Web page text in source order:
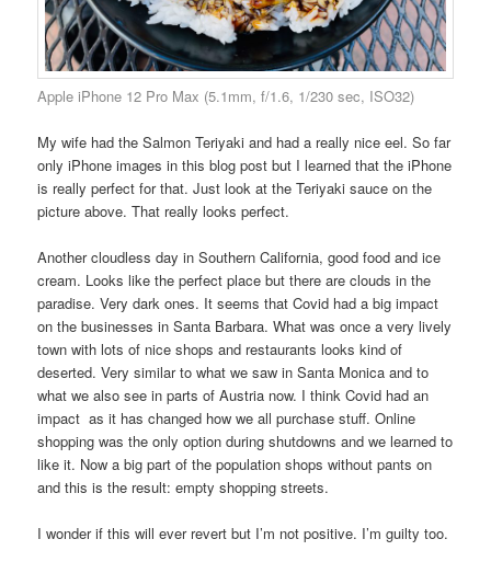
Apple iPhone 12 Pro Max (5.1mm, f/1.6, 1/230 sec, ISO32)
My wife had the Salmon Teriyaki and had a really nice eel. So far
only iPhone images in this blog post but I learned that the iPhone
is really perfect for that. Just look at the Teriyaki sauce on the
picture above. That really looks perfect.
Another cloudless day in Southern California, good food and ice
cream. Looks like the perfect place but there are clouds in the
paradise. Very dark ones. It seems that Covid had a big impact
on the businesses in Santa Barbara. What was once a very lively
town with lots of nice shops and restaurants looks kind of
deserted. Very similar to what we saw in Santa Monica and to
what we also see in parts of Austria now. I think Covid had an
impact as it has changed how we all purchase stuff. Online
shopping was the only option during shutdowns and we learned to
like it. Now a big part of the population shops without pants on
and this is the result: empty shopping streets.
I wonder if this will ever revert but I’m not positive. I’m guilty too.